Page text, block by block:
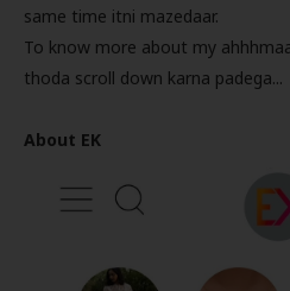
same time itni mazedaar.
To know more about my
thoda scroll down karna padega...
About EK